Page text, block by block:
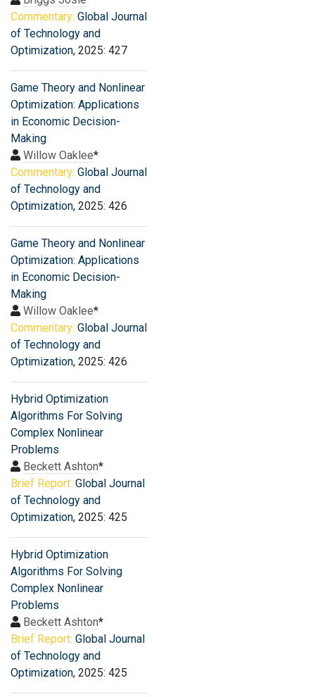
Commentary: Global Journal
of Technology and
Optimization, 2025: 427
Game Theory and Nonlinear
Optimization: Applications
in Economic Decision-
Making
Willow Oaklee*
Commentary: Global Journal
of Technology and
Optimization, 2025: 426
Game Theory and Nonlinear
Optimization: Applications
in Economic Decision-
Making
Willow Oaklee*
Commentary: Global Journal
of Technology and
Optimization, 2025: 426
Hybrid Optimization
Algorithms For Solving
Complex Nonlinear
Problems
Beckett Ashton*
Brief Report: Global Journal
of Technology and
Optimization, 2025: 425
Hybrid Optimization
Algorithms For Solving
Complex Nonlinear
Problems
Beckett Ashton*
Brief Report: Global Journal
of Technology and
Optimization, 2025: 425